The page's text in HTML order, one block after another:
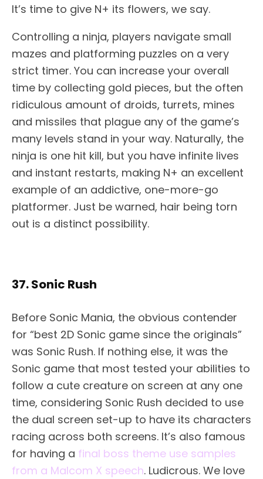
It’s time to give N+ its flowers, we say.
Controlling a ninja, players navigate small
mazes and platforming puzzles on a very
strict timer. You can increase your overall
time by collecting gold pieces, but the often
ridiculous amount of droids, turrets, mines
and missiles that plague any of the game’s
many levels stand in your way. Naturally, the
ninja is one hit kill, but you have infinite lives
and instant restarts, making N+ an excellent
example of an addictive, one-more-go
platformer. Just be warned, hair being torn
out is a distinct possibility.
37. Sonic Rush
Before Sonic Mania, the obvious contender
for “best 2D Sonic game since the originals”
was Sonic Rush. If nothing else, it was the
Sonic game that most tested your abilities to
follow a cute creature on screen at any one
time, considering Sonic Rush decided to use
the dual screen set-up to have its characters
racing across both screens. It’s also famous
for having a final boss theme use samples
from a Malcom X speech. Ludicrous. We love